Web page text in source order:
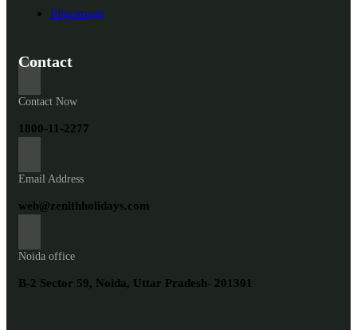
Pilgrimage
Contact
Contact Now
1800-11-2277
Email Address
web@zenithholidays.com
Noida office
B-2 Sector 59, Noida, Uttar Pradesh- 201301